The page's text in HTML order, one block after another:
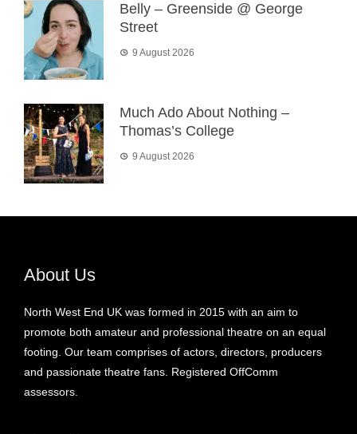
Belly – Greenside @ George
Street
9 August 2026
Much Ado About Nothing –
Thomas’s College
9 August 2026
About Us
North West End UK was formed in 2015 with an aim to
promote both amateur and professional theatre on an equal
footing. Our team comprises of actors, directors, producers
and passionate theatre fans. Registered OffComm
assessors.